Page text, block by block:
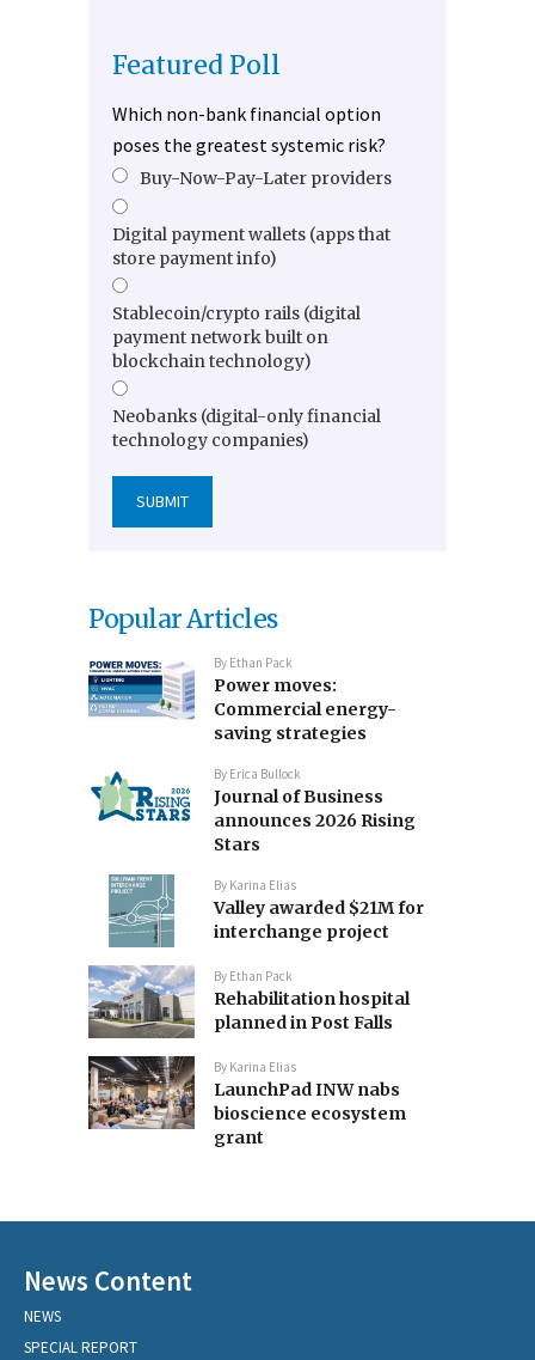
Featured Poll
Which non-bank financial option
poses the greatest systemic risk?
Buy-Now-Pay-Later providers
Digital payment wallets (apps that
store payment info)
Stablecoin/crypto rails (digital
payment network built on
blockchain technology)
Neobanks (digital-only financial
technology companies)
Popular Articles
By Ethan Pack
Power moves:
Commercial energy-
saving strategies
By Erica Bullock
Journal of Business
announces 2026 Rising
Stars
By Karina Elias
Valley awarded $21M for
interchange project
By Ethan Pack
Rehabilitation hospital
planned in Post Falls
By Karina Elias
LaunchPad INW nabs
bioscience ecosystem
grant
News Content
NEWS
SPECIAL REPORT